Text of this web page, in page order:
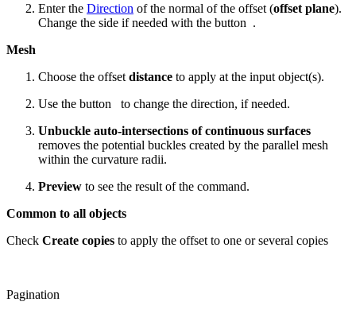
Enter the Direction of the normal of the offset (offset plane).
Change the side if needed with the button .
Mesh
Choose the offset distance to apply at the input object(s).
Use the button
to change the direction, if needed.
Unbuckle auto-intersections of continuous surfaces
removes the potential buckles created by the parallel mesh
within the curvature radii.
Preview to see the result of the command.
Common to all objects
Check Create copies to apply the offset to one or several copies
Pagination